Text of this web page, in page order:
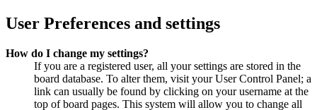
User Preferences and settings
How do I change my settings?
If you are a registered user, all your settings are stored in the
board database. To alter them, visit your User Control Panel; a
link can usually be found by clicking on your username at the
top of board pages. This system will allow you to change all